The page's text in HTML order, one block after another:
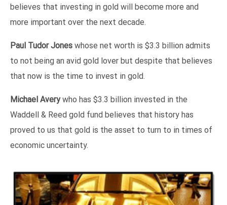
believes that investing in gold will become more and
more important over the next decade.
Paul Tudor Jones whose net worth is $3.3 billion admits
to not being an avid gold lover but despite that believes
that now is the time to invest in gold.
Michael Averywho has $3.3 billion invested in the
Waddell & Reed gold fund believes that history has
proved to us that gold is the asset to turn to in times of
economic uncertainty.